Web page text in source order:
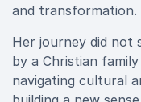
and transformation.
Her journey did not
by a Christian
navigating cultural